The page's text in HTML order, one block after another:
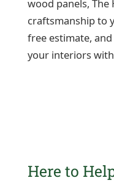
wood panels, The
craftsmanship to
free estimate,
your interiors
Here to